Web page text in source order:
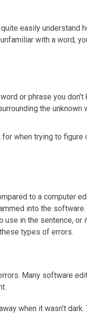
easily understand
with a word,
or phrase you don’t
the unknown
when trying to figure
to a computer
into the software.
in the sentence, or
types of errors.
Many software
when it wasn’t dark.